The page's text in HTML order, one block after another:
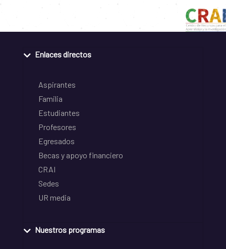
Enlaces directos
Aspirantes
Familia
Estudiantes
Profesores
Egresados
Becas y apoyo financiero
CRAI
Sedes
UR media
Nuestros programas